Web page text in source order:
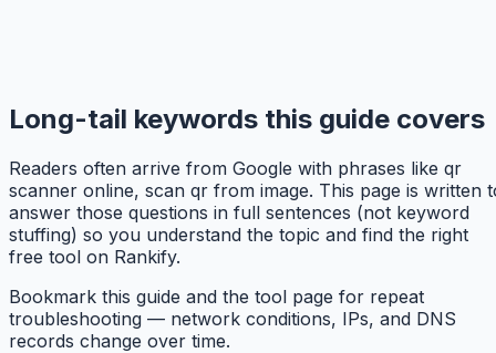
Long-tail keywords this guide covers
Readers often arrive from Google with phrases like qr
scanner online, scan qr from image. This page is written
answer those questions in full sentences (not keyword
stuffing) so you understand the topic and find the right
free tool on Rankify.
Bookmark this guide and the tool page for repeat
troubleshooting — network conditions, IPs, and DNS
records change over time.